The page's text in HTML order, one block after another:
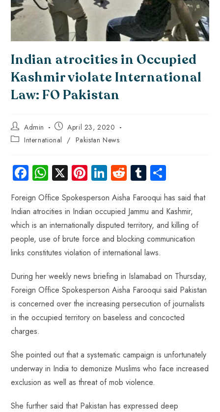
Indian atrocities in Occupied
Kashmir violate International
Law: FO Pakistan
Admin
April 23, 2020
International / Pakistan News
Fa
ce
b
o
ok
W
ha
ts
A
p
p
X Pi
nt
er
es
t
Li
nk
e
dI
n
R
e
d
di
t
Tu
m
bl
r
re
Foreign Office Spokesperson Aisha Farooqui has said that
Indian atrocities in Indian occupied Jammu and Kashmir,
which is an internationally disputed territory, and killing of
people, use of brute force and blocking communication
links constitutes violation of international laws.
During her weekly news briefing in Islamabad on Thursday,
Foreign Office Spokesperson Aisha Farooqui said Pakistan
is concerned over the increasing persecution of journalists
in the occupied territory on baseless and concocted
charges.
She pointed out that a systematic campaign is unfortunately
underway in India to demonize Muslims who face increased
exclusion as well as threat of mob violence.
She further said that Pakistan has expressed deep